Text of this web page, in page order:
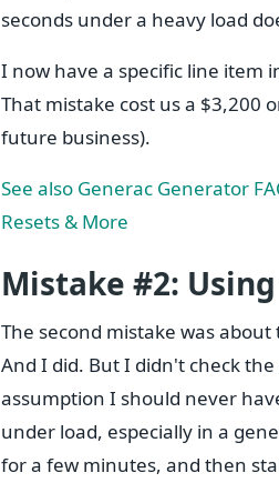
seconds under a heavy load
I now have a specific line item
That mistake cost us a $3,200
future business).
See also Generac Generator
Resets & More
Mistake #2:
The second mistake was
And I did. But I didn't check
assumption I should never
under load, especially in a
for a few minutes, and then